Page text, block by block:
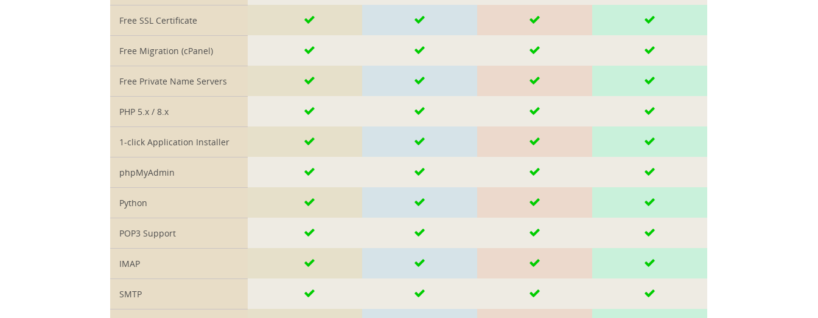
Free SSL Certificate
Free Migration (cPanel)
Free Private Name Servers
PHP 5.x / 8.x
1-click Application Installer
phpMyAdmin
Python
POP3 Support
IMAP
SMTP